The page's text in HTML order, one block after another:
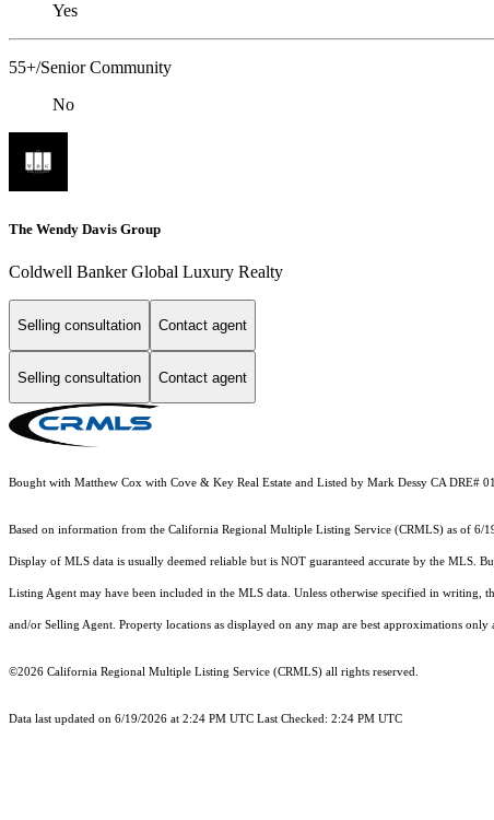
Yes
55+/Senior Community
No
The Wendy Davis Group
Coldwell Banker Global Luxury Realty
Selling consultation Contact agent
Selling consultation Contact agent
Bought with Matthew Cox with Cove & Key Real Estate and Listed by Mark Dessy CA DRE#
Based on information from the California Regional Multiple Listing Service (CRMLS) as of 6/
Display of MLS data is usually deemed reliable but is NOT guaranteed accurate by the MLS.
Listing Agent may have been included in the MLS data. Unless otherwise specified in
and/or Selling Agent. Property locations as displayed on any map are best approximations
©2026 California Regional Multiple Listing Service (CRMLS) all rights reserved.
Data last updated on 6/19/2026 at 2:24 PM UTC Last Checked: 2:24 PM UTC